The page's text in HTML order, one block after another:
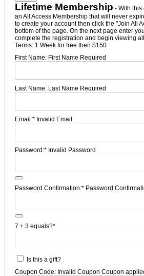
Lifetime Membership - With this
an All Access Membership that will never
to create your account then click the "Join All
bottom of the page. On the next page enter
complete the registration and begin viewing
Terms: 1 Week for free then $150
First Name: First Name Required
Last Name: Last Name Required
Email:* Invalid Email
Password:* Invalid Password
Password Confirmation:* Password
7 + 3 equals?*
Is this a gift?
Coupon Code: Invalid Coupon Coupon